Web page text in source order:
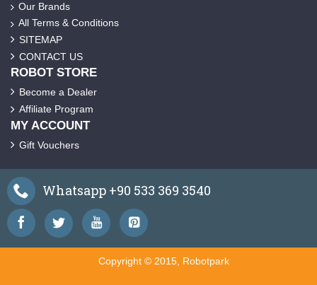
Our Brands
All Terms & Conditions
SITEMAP
CONTACT US
ROBOT STORE
Become a Dealer
Affiliate Program
MY ACCOUNT
Gift Vouchers
Whatsapp +90 533 369 3540
Copyright © 2015, Robotpark